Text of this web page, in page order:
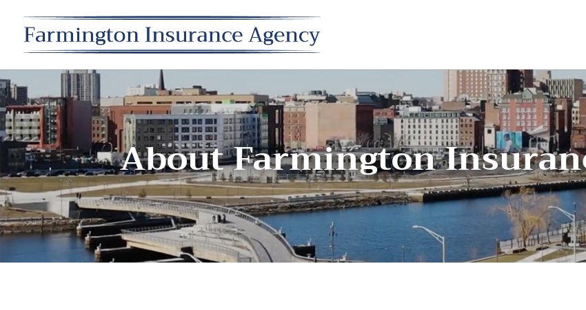
About Farmington